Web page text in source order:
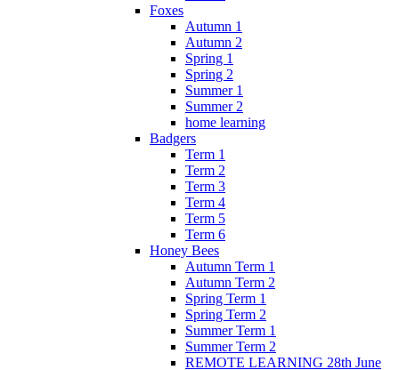
Foxes
Autumn 1
Autumn 2
Spring 1
Spring 2
Summer 1
Summer 2
home learning
Badgers
Term 1
Term 2
Term 3
Term 4
Term 5
Term 6
Honey Bees
Autumn Term 1
Autumn Term 2
Spring Term 1
Spring Term 2
Summer Term 1
Summer Term 2
REMOTE LEARNING 28th June